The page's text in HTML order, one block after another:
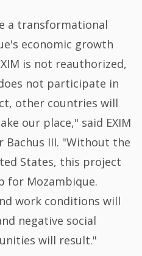
a transformational
economic growth
is not reauthorized,
not participate in
other countries will
our place," said EXIM
Bachus III. "Without the
States, this project
for Mozambique.
work conditions will
negative social
will result."